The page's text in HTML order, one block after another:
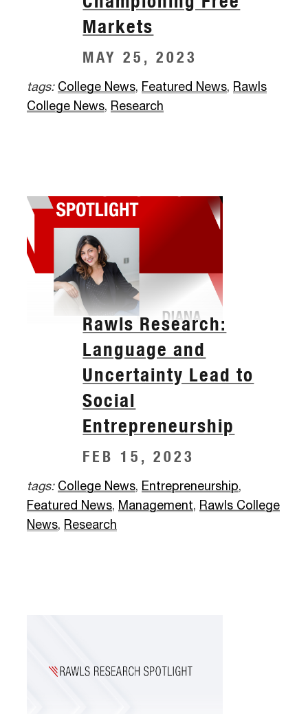
Markets
MAY 25, 2023
tags: College News, Featured News, Rawls
College News, Research
Rawls Research:
Language and
Uncertainty Lead to
Social
Entrepreneurship
FEB 15, 2023
tags: College News, Entrepreneurship,
Featured News, Management, Rawls College
News, Research